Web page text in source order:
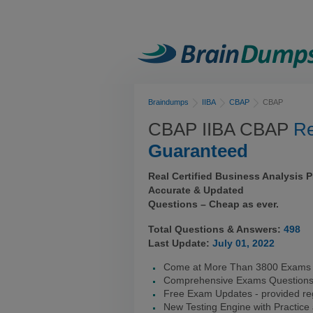
Braindumps IIBA CBAP CBAP
CBAP IIBA CBAP
Guaranteed
Real Certified Business Analysis
Accurate & Updated
Questions – Cheap as ever.
Total Questions & Answers: 498
Last Update: July 01, 2022
Come at More Than 3800
Comprehensive Exams Questions
Free Exam Updates - provided
New Testing Engine with